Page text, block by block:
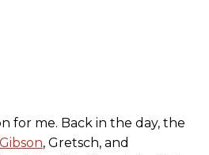
for me. Back in the day, the
Gibson, Gretsch, and